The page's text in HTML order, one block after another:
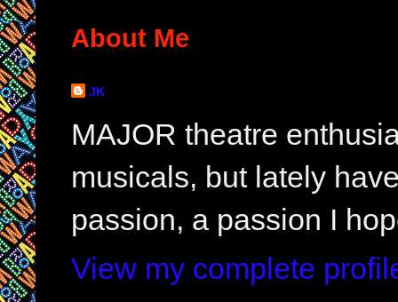
About Me
JK
MAJOR theatre
musicals, but lately
passion, a passion I
View my complete